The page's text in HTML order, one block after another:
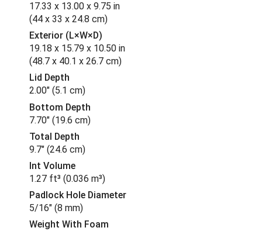
17.33 x 13.00 x 9.75 in
(44 x 33 x 24.8 cm)
Exterior (L×W×D)
19.18 x 15.79 x 10.50 in
(48.7 x 40.1 x 26.7 cm)
Lid Depth
2.00" (5.1 cm)
Bottom Depth
7.70" (19.6 cm)
Total Depth
9.7" (24.6 cm)
Int Volume
1.27 ft³ (0.036 m³)
Padlock Hole Diameter
5/16" (8 mm)
Weight With Foam